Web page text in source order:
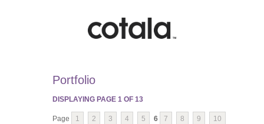
Portfolio
DISPLAYING PAGE 1 OF 13
Page 1 2 3 4 5 6 7 8 9 10